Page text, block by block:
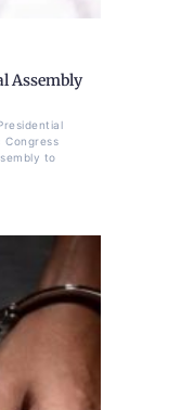
Assembly
to